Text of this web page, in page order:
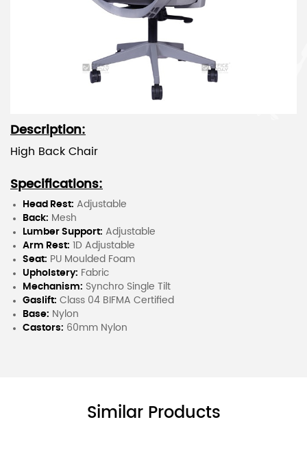
Description:
High Back Chair
Specifications:
Head Rest: Adjustable
Back: Mesh
Lumber Support: Adjustable
Arm Rest: 1D Adjustable
Seat: PU Moulded Foam
Upholstery: Fabric
Mechanism: Synchro Single Tilt
Gaslift: Class 04 BIFMA Certified
Base: Nylon
Castors: 60mm Nylon
Similar Products